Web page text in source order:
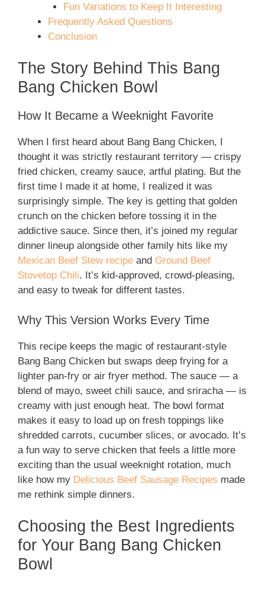
Fun Variations to Keep It Interesting
Frequently Asked Questions
Conclusion
The Story Behind This Bang
Bang Chicken Bowl
How It Became a Weeknight Favorite
When I first heard about Bang Bang Chicken, I
thought it was strictly restaurant territory — crispy
fried chicken, creamy sauce, artful plating. But the
first time I made it at home, I realized it was
surprisingly simple. The key is getting that golden
crunch on the chicken before tossing it in the
addictive sauce. Since then, it’s joined my regular
dinner lineup alongside other family hits like my
Mexican Beef Stew recipe and Ground Beef
Stovetop Chili. It’s kid-approved, crowd-pleasing,
and easy to tweak for different tastes.
Why This Version Works Every Time
This recipe keeps the magic of restaurant-style
Bang Bang Chicken but swaps deep frying for a
lighter pan-fry or air fryer method. The sauce — a
blend of mayo, sweet chili sauce, and sriracha — is
creamy with just enough heat. The bowl format
makes it easy to load up on fresh toppings like
shredded carrots, cucumber slices, or avocado. It’s
a fun way to serve chicken that feels a little more
exciting than the usual weeknight rotation, much
like how my Delicious Beef Sausage Recipes made
me rethink simple dinners.
Choosing the Best Ingredients
for Your Bang Bang Chicken
Bowl